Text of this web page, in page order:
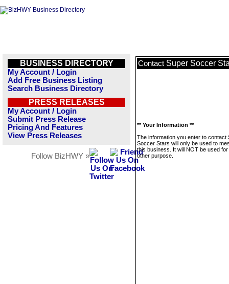
BUSINESS DIRECTORY
My Account / Login
Add Free Business Listing
Search Business Directory
PRESS RELEASES
My Account / Login
Submit Press Release
Pricing And Features
View Press Releases
Follow BizHWY »
Contact Super Soccer
** Your Information **
The information you enter to contact
Soccer Stars will only be used to
this business. It will NOT be used
other purpose.